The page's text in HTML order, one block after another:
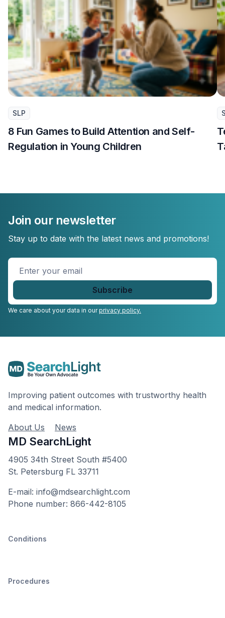
SLP
8 Fun Games to Build Attention and Self-
Regulation in Young Children
Join our newsletter
Stay up to date with the latest news and promotions!
Enter
We care about your data in ourprivacy policy.
Improving patient outcomes with trustworthy health
and medical information.
About Us
News
MD SearchLight
4905 34th Street South #5400
St. Petersburg FL 33711
E-mail: info@mdsearchlight.com
Phone number: 866-442-8105
Conditions
Procedures